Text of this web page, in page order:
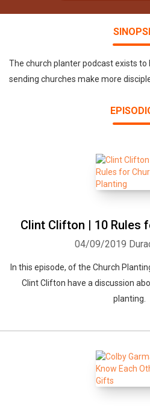
The church planter podcast exists to
sending churches make more
Clint Clifton | 10 Rules
04/09/2019
In this episode, of the Church
Clint Clifton have a discussion